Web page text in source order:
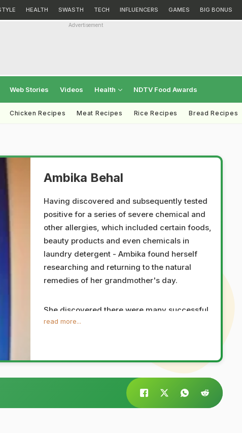
HEALTH SWASTH TECH INFLUENCERS GAMES BIG BONUS
Advertisement
Web Stories Videos Health NDTV Food Awards
Chicken Recipes Meat Recipes Rice Recipes Bread Recipes
Ambika Behal
Having discovered and subsequently tested
positive for a series of severe chemical and
other allergies, which included certain foods,
beauty products and even chemicals in
laundry detergent - Ambika found herself
researching and returning to the natural
remedies of her grandmother's day.
She discovered there were many successful
and inexpensive alternatives to a number of
only regular every day kitchen ingredients,
but also simple lifestyle tips such as
remembering to breathe and how to keep
one's attitude focused and positive.
read more...